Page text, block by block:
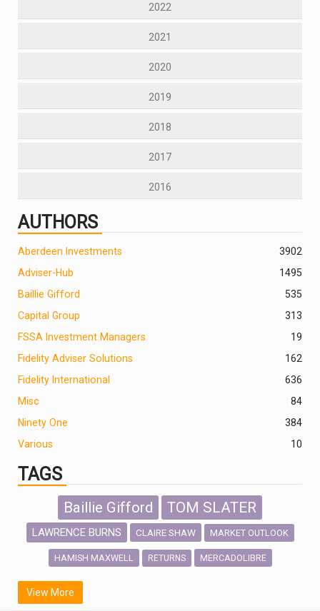
2022
2021
2020
2019
2018
2017
2016
AUTHORS
2
Aberdeen Investments
390
Adviser-Hub
1495
Baillie Gifford
535
Capital Group
313
FSSA Investment Managers
19
Fidelity Adviser Solutions
162
Fidelity International
636
Misc
84
Ninety One
384
Various
10
TAGS
Baillie Gifford TOM SLATER
LAWRENCE BURNS CLAIRE SHAW MARKET OUTLOOK
HAMISH MAXWELL RETURNS MERCADOLIBRE
SCOTTISH MORTGAGE
View More